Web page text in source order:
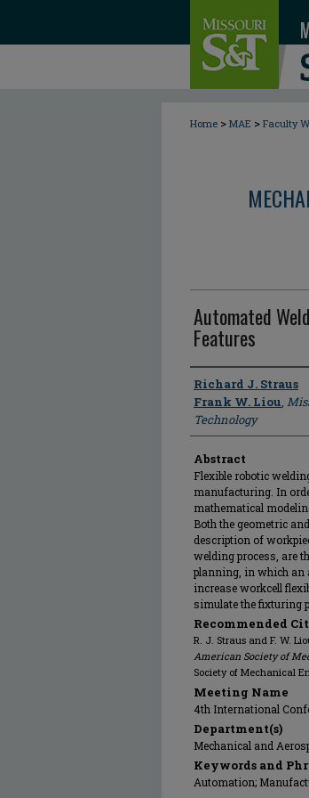
Home > MAE > Faculty
Automated
Features
Author
Richard J. Straus
Frank W. Liou,
Technology
Abstract
Flexible robotic
manufacturing. In
mathematical
Both the geometric
description of
welding process, are
planning, in which an
increase workcell
simulate the fixturing
Recommended
R. J. Straus and F. W.
American Society of
Society of Mechanical
Meeting Name
4th International
Department(s)
Mechanical and
Keywords and
Automation;